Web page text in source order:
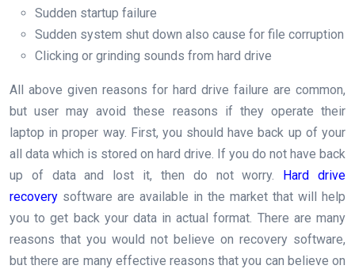
Sudden startup failure
Sudden system shut down also cause for file corruption
Clicking or grinding sounds from hard drive
All above given reasons for hard drive failure are common,
but user may avoid these reasons if they operate their
laptop in proper way. First, you should have back up of your
all data which is stored on hard drive. If you do not have back
up of data and lost it, then do not worry. Hard drive
recovery software are available in the market that will help
you to get back your data in actual format. There are many
reasons that you would not believe on recovery software,
but there are many effective reasons that you can believe on